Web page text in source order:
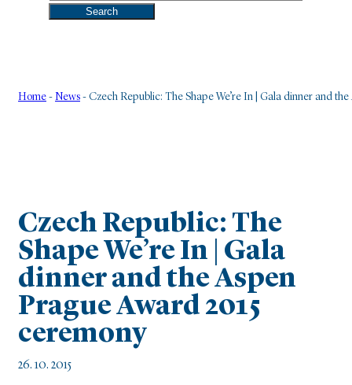
Search
Home - News - Czech Republic: The Shape We’re In | Gala dinner and
Czech Republic: The
Shape We’re In | Gala
dinner and the Aspen
Prague Award 2015
ceremony
26. 10. 2015